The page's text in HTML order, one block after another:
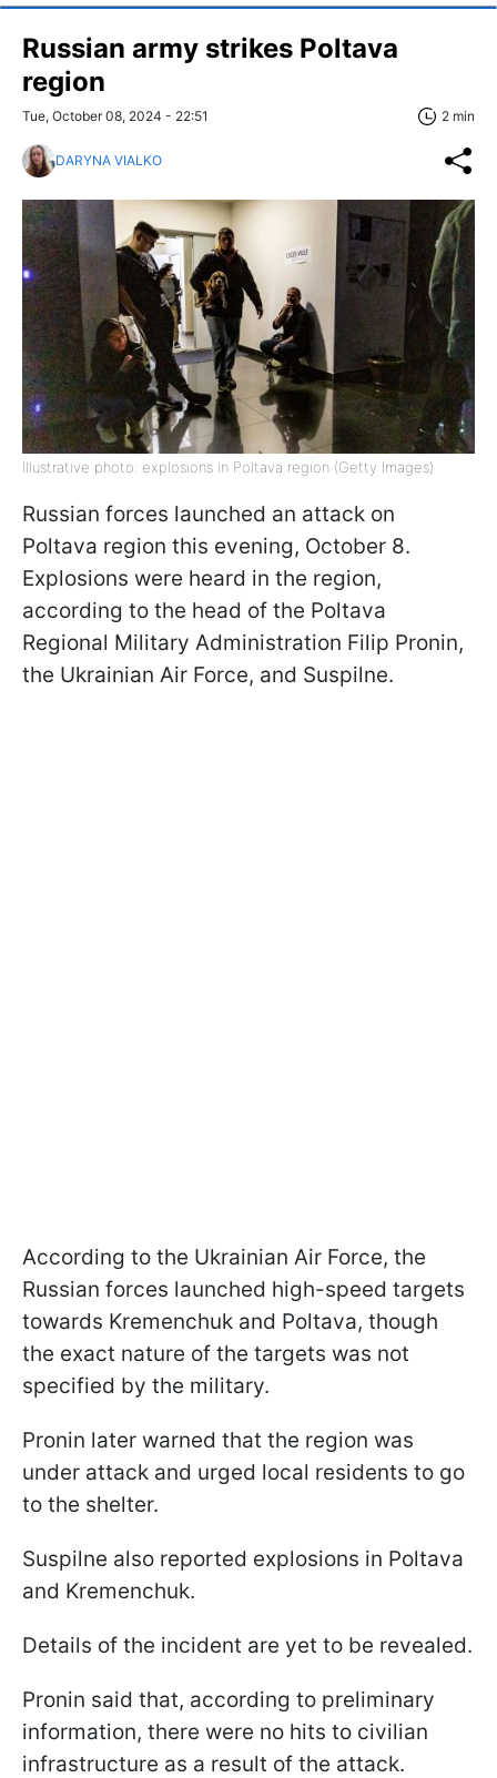
Russian army strikes Poltava
region
Tue, October 08, 2024 - 22:51 2 min
DARYNA VIALKO
Illustrative photo: explosions in Poltava region (Getty Images)
Russian forces launched an attack on
Poltava region this evening, October 8.
Explosions were heard in the region,
according to the head of the Poltava
Regional Military Administration Filip Pronin,
the Ukrainian Air Force, and Suspilne.
According to the Ukrainian Air Force, the
Russian forces launched high-speed targets
towards Kremenchuk and Poltava, though
the exact nature of the targets was not
specified by the military.
Pronin later warned that the region was
under attack and urged local residents to go
to the shelter.
Suspilne also reported explosions in Poltava
and Kremenchuk.
Details of the incident are yet to be revealed.
Pronin said that, according to preliminary
information, there were no hits to civilian
infrastructure as a result of the attack.